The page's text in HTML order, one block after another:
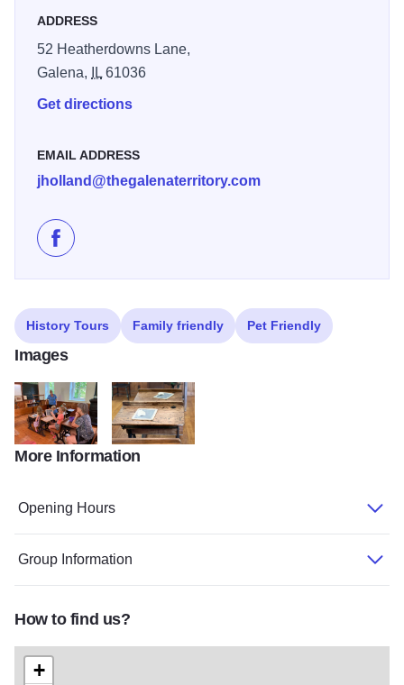
ADDRESS
52 Heatherdowns Lane,
Galena,
IL61036
Get directions
EMAIL ADDRESS
jholland@thegalenaterritory.com
Like Belden School on Facebook
History Tours Family friendly Pet Friendly
Images
belden school 2 belden school room
More Information
Opening Hours
Group Information
How to find us?
+